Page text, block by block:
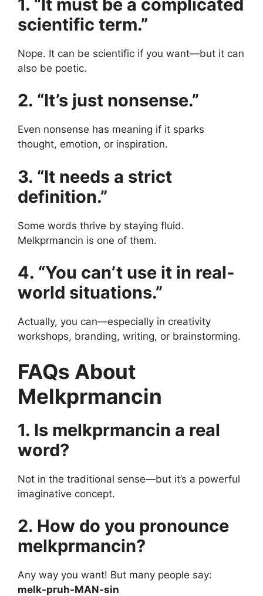
1. “It must be a complicated
scientific term.”
Nope. It can be scientific if you want—but it can
also be poetic.
2. “It’s just nonsense.”
Even nonsense has meaning if it sparks
thought, emotion, or inspiration.
3. “It needs a strict
definition.”
Some words thrive by staying fluid.
Melkprmancin is one of them.
4. “You can’t use it in real-
world situations.”
Actually, you can—especially in creativity
workshops, branding, writing, or brainstorming.
FAQs About
Melkprmancin
1. Is melkprmancin a real
word?
Not in the traditional sense—but it’s a powerful
imaginative concept.
2. How do you pronounce
melkprmancin?
Any way you want! But many people say:
melk-pruh-MAN-sin